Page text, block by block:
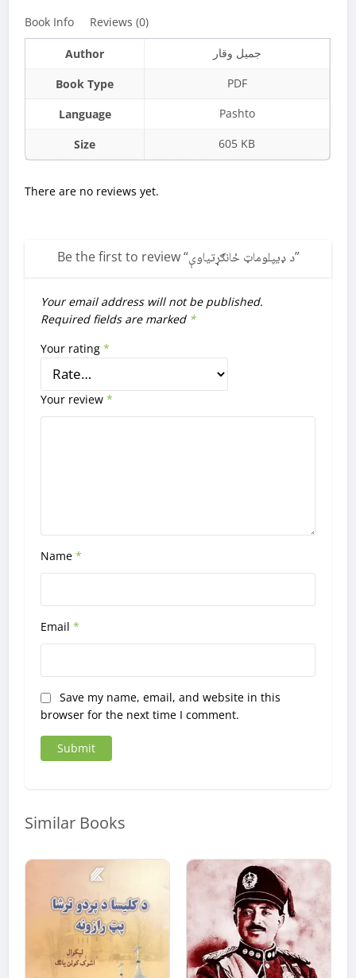
Book Info Reviews (0)
Author جمیل وقار
Book Type PDF
Language Pashto
Size 605 KB
There are no reviews yet.
Be the first to review “د ډيپلوماټ ځانګړتیاوې”
Your email address will not be published.
Required fields are marked *
Your rating*
Your review*
Name*
Email*
Save my name, email, and website in this
browser for the next time I comment.
Similar Books